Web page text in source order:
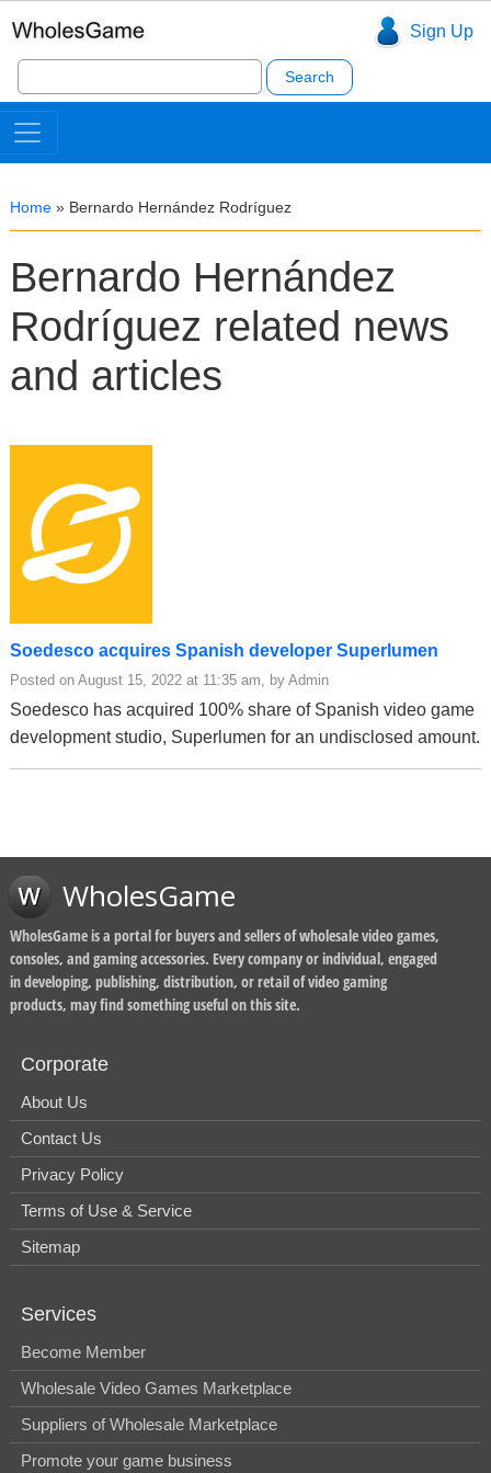
Sign Up
Search
for:
Home » Bernardo Hernández Rodríguez
Bernardo Hernández
Rodríguez related news
and articles
Soedesco acquires Spanish developer Superlumen
Posted on August 15, 2022 at 11:35 am, by Admin
Soedesco has acquired 100% share of Spanish video game
development studio, Superlumen for an undisclosed amount.
WholesGame
WholesGame is a portal for buyers and sellers of wholesale video games,
consoles, and gaming accessories. Every company or individual, engaged
in developing, publishing, distribution, or retail of video gaming
products, may find something useful on this site.
Corporate
About Us
Contact Us
Privacy Policy
Terms of Use & Service
Sitemap
Services
Become Member
Wholesale Video Games Marketplace
Suppliers of Wholesale Marketplace
Promote your game business